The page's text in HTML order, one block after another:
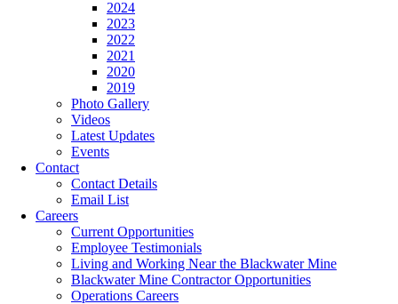
2024
2023
2022
2021
2020
2019
Photo Gallery
Videos
Latest Updates
Events
Contact
Contact Details
Email List
Careers
Current Opportunities
Employee Testimonials
Living and Working Near the Blackwater Mine
Blackwater Mine Contractor Opportunities
Operations Careers